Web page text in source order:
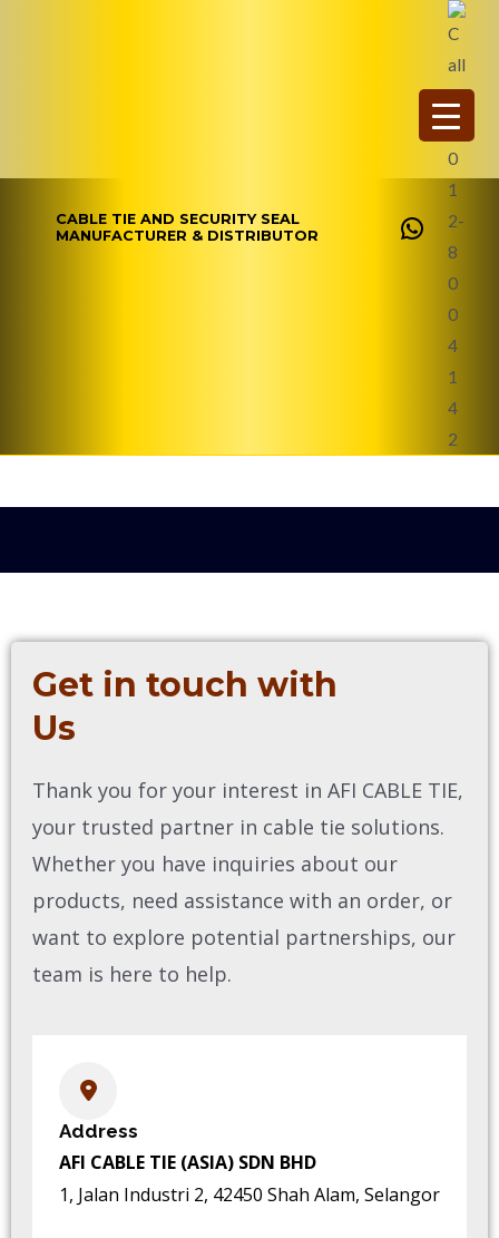
CABLE TIE AND SECURITY SEAL
MANUFACTURER & DISTRIBUTOR
Get in touch with
Us
Thank you for your interest in AFI CABLE TIE,
your trusted partner in cable tie solutions.
Whether you have inquiries about our
products, need assistance with an order, or
want to explore potential partnerships, our
team is here to help.
Address
AFI CABLE TIE (ASIA) SDN BHD
1, Jalan Industri 2, 42450 Shah Alam, Selangor